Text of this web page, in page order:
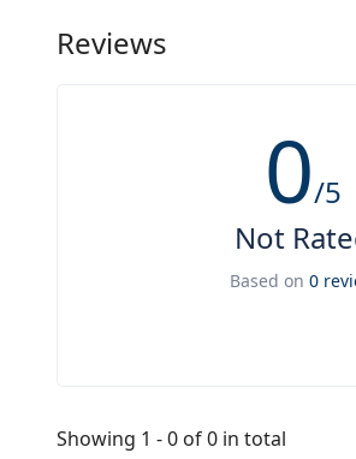
Reviews
0/5
Not
Based on 0
Showing 1 - 0 of 0 in total